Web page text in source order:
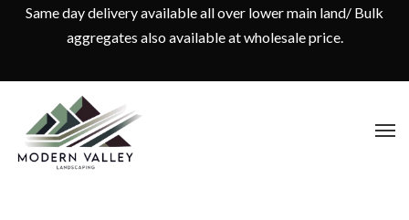
Same day delivery available all over lower main land/ Bulk
aggregates also available at wholesale price.